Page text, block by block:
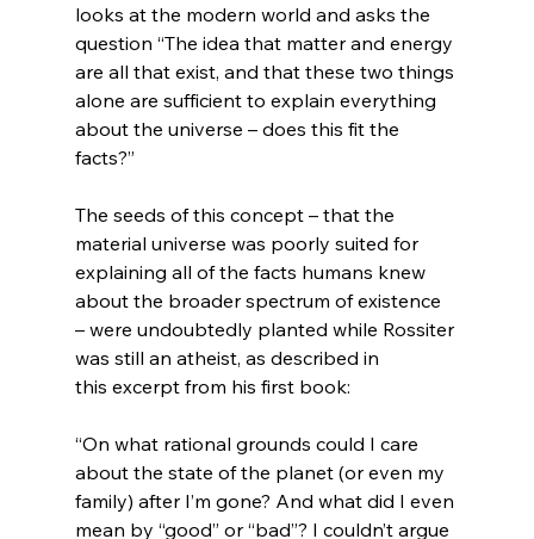
looks at the modern world and asks the
question “The idea that matter and energy
are all that exist, and that these two things
alone are sufficient to explain everything
about the universe – does this fit the
facts?”
The seeds of this concept – that the
material universe was poorly suited for
explaining all of the facts humans knew
about the broader spectrum of existence
– were undoubtedly planted while Rossiter
was still an atheist, as described in
“On what rational grounds could I care
about the state of the planet (or even my
family) after I’m gone? And what did I even
mean by “good” or “bad”? I couldn’t argue